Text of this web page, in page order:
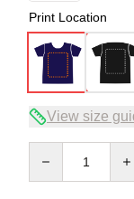
Print Location
View size